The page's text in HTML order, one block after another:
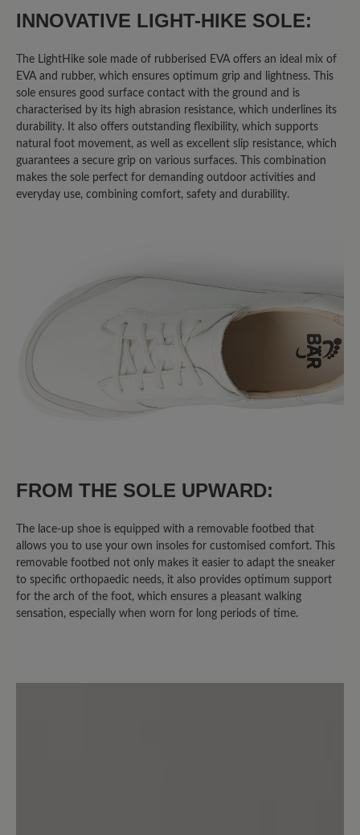
INNOVATIVE LIGHT-HIKE SOLE:
The LightHike sole made of rubberised EVA offers an ideal mix of
EVA and rubber, which ensures optimum grip and lightness. This
sole ensures good surface contact with the ground and is
characterised by its high abrasion resistance, which underlines its
durability. It also offers outstanding flexibility, which supports
natural foot movement, as well as excellent slip resistance, which
guarantees a secure grip on various surfaces. This combination
makes the sole perfect for demanding outdoor activities and
everyday use, combining comfort, safety and durability.
FROM THE SOLE UPWARD:
The lace-up shoe is equipped with a removable footbed that
allows you to use your own insoles for customised comfort. This
removable footbed not only makes it easier to adapt the sneaker
to specific orthopaedic needs, it also provides optimum support
for the arch of the foot, which ensures a pleasant walking
sensation, especially when worn for long periods of time.